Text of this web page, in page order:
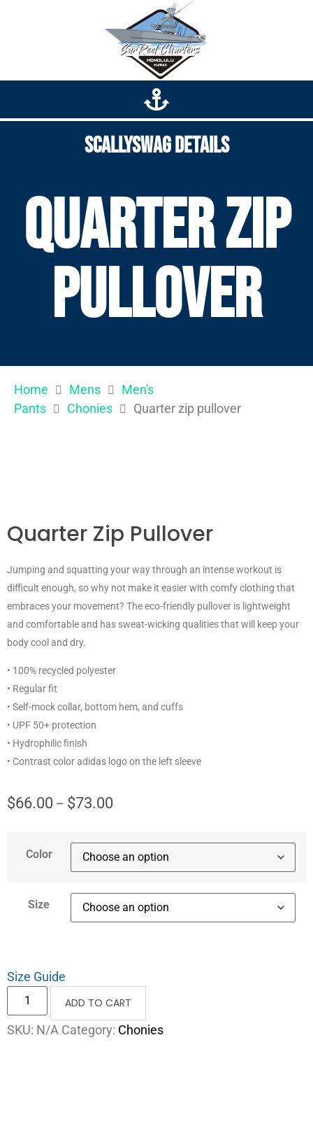
Scallyswag Details
Quarter zip
pullover
Home Mens
Men's
Pants
Chonies Quarter zip pullover
Quarter Zip Pullover
Jumping and squatting your way through an intense workout is
difficult enough, so why not make it easier with comfy clothing that
embraces your movement? The eco-friendly pullover is lightweight
and comfortable and has sweat-wicking qualities that will keep your
body cool and dry.
• 100% recycled polyester
• Regular fit
• Self-mock collar, bottom hem, and cuffs
• UPF 50+ protection
• Hydrophilic finish
• Contrast color adidas logo on the left sleeve
$66.00 – $73.00
Color
Size
Size Guide
ADD TO CART
SKU: N/A Category: Chonies